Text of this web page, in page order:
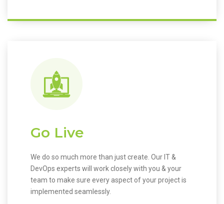
Go Live
We do so much more than just create. Our IT &
DevOps experts will work closely with you & your
team to make sure every aspect of your project is
implemented seamlessly.